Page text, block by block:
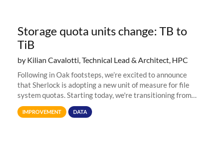
Storage quota units change: TB to
TiB
by Kilian Cavalotti, Technical Lead & Architect, HPC
Following in Oak footsteps, we’re excited to announce
that Sherlock is adopting a new unit of measure for file
system quotas. Starting today, we're transitioning from
Terabytes (TB) to Tebibytes (TiB) for all storage
allocations on
IMPROVEMENT DATA